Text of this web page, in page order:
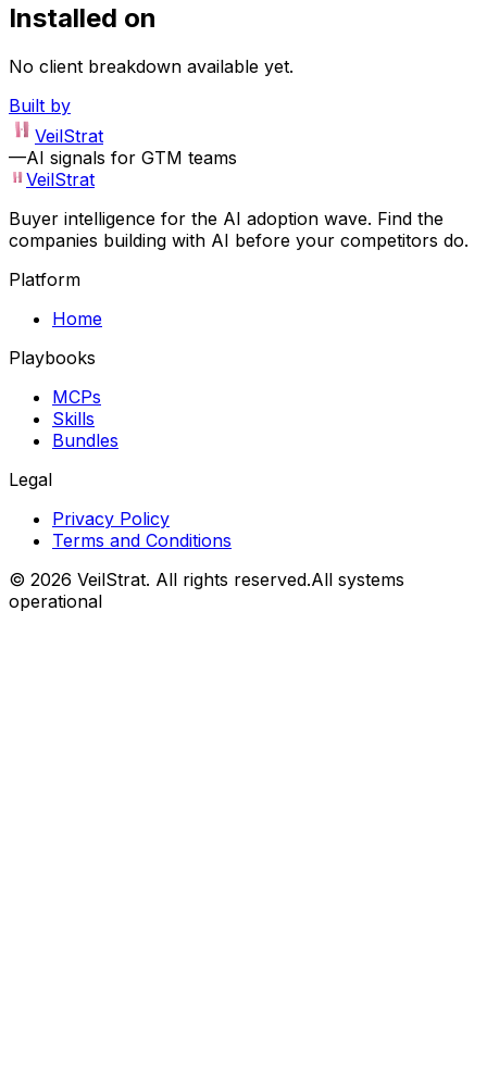
Installed on
No client breakdown available yet.
Built by
VeilStrat
—AI signals for GTM teams
VeilStrat
Buyer intelligence for the AI adoption wave. Find the
companies building with AI before your competitors do.
Platform
Home
Playbooks
MCPs
Skills
Bundles
Legal
Privacy Policy
Terms and Conditions
© 2026 VeilStrat. All rights reserved.All systems
operational